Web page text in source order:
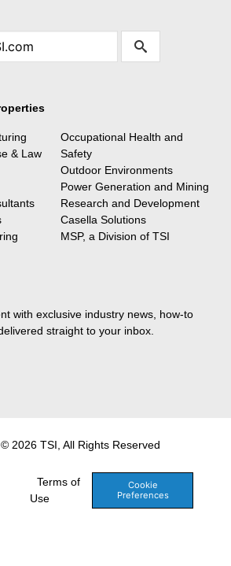
& Law
Occupational Health and
Safety
Outdoor Environments
Power Generation and Mining
Research and Development
Casella Solutions
MSP, a Division of TSI
with exclusive industry news, how-to
straight to your inbox.
2026 TSI, All Rights Reserved
Terms of
Use
Cookie
Preferences